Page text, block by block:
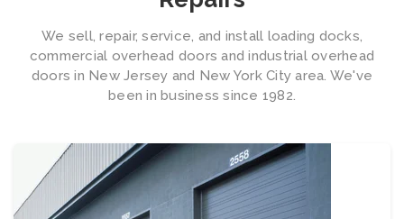
We sell, repair, service, and install loading docks,
commercial overhead doors and industrial overhead
doors in New Jersey and New York City area. We've
been in business since 1982.